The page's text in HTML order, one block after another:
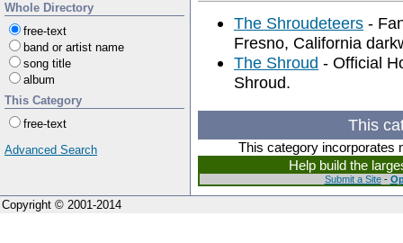
Whole Directory
free-text
band or artist name
song title
album
This Category
free-text
Advanced Search
The Shroudeteers -
Fresno, California
The Shroud - Official
Shroud.
This
This category incorporates
Help build the
Submit a Site-
Copyright © 2001-2014